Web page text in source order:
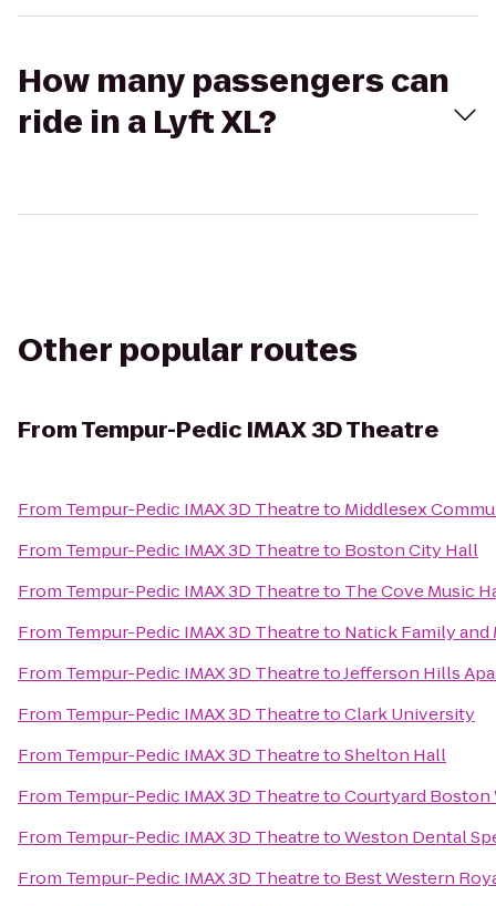
How many passengers can
ride in a Lyft XL?
Other popular routes
FromTempur-Pedic IMAX 3D Theatre
From Tempur-Pedic IMAX 3D Theatreto Middlesex
From Tempur-Pedic IMAX 3D Theatreto Boston City Hall
From Tempur-Pedic IMAX 3D Theatreto The Cove Music
From Tempur-Pedic IMAX 3D Theatreto Natick Family and
From Tempur-Pedic IMAX 3D TheatretoJefferson Hills
From Tempur-Pedic IMAX 3D TheatretoClark University
From Tempur-Pedic IMAX 3D TheatretoShelton Hall
From Tempur-Pedic IMAX 3D TheatretoCourtyard Boston
From Tempur-Pedic IMAX 3D TheatretoWeston Dental
From Tempur-Pedic IMAX 3D Theatreto Best Western